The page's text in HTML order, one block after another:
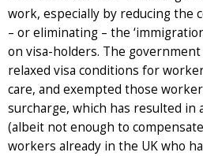
work, especially by reducing the
– or eliminating – the
on visa-holders. The
relaxed visa conditions for
care, and exempted those
surcharge, which has resulted in
(albeit not enough to
workers already in the UK who